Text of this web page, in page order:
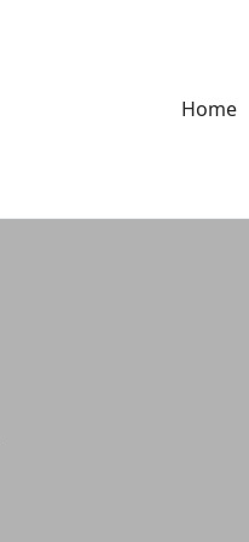
Home